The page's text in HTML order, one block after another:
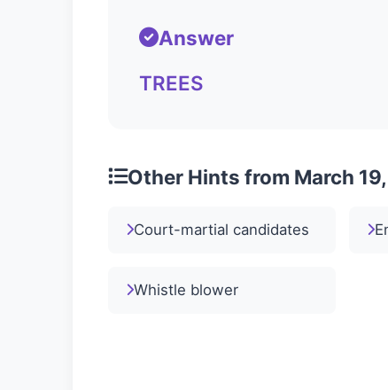
Answer
TREES
Other Hints from March
Court-martial candidates
Whistle blower